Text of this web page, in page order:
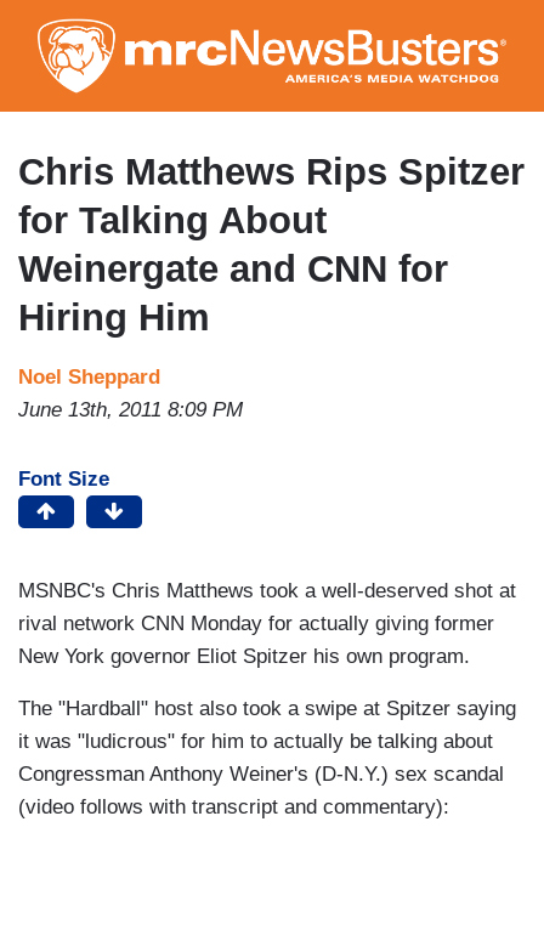
to
main
content
Chris Matthews Rips Spitzer
for Talking About
Weinergate and CNN for
Hiring Him
Noel Sheppard
June 13th, 2011 8:09 PM
Font Size
MSNBC's Chris Matthews took a well-deserved shot at
rival network CNN Monday for actually giving former
New York governor Eliot Spitzer his own program.
The "Hardball" host also took a swipe at Spitzer saying
it was "ludicrous" for him to actually be talking about
Congressman Anthony Weiner's (D-N.Y.) sex scandal
(video follows with transcript and commentary):